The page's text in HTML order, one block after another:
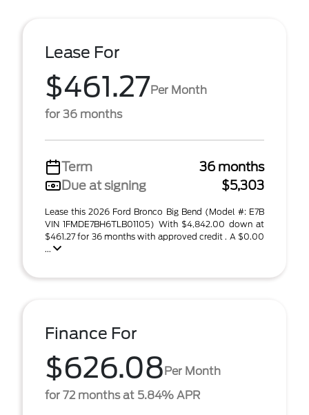
Lease For
$461.27Per Month
for 36 months
Term
36 months
Due at signing
$5,303
Lease this 2026 Ford Bronco Big Bend (Model #: E7B
VIN 1FMDE7BH6TLB01105) With $4,842.00 down at
$461.27 for 36 months with approved credit . A $0.00
...
Finance For
$626.08Per Month
for 72 months at 5.84% APR